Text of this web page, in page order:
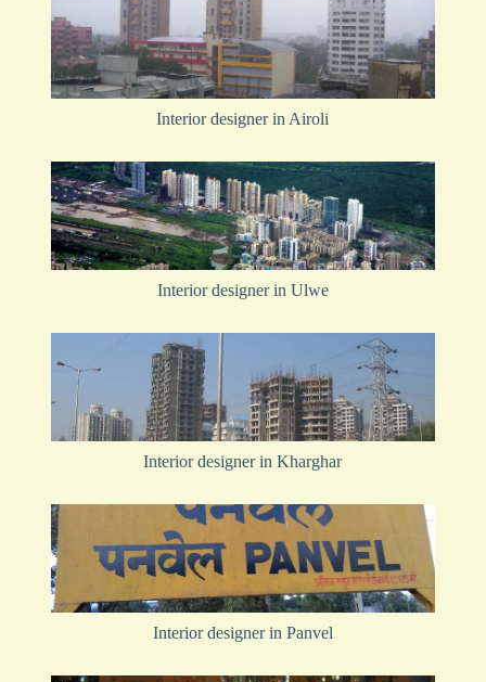
Interior designer in Airoli
Interior designer in Ulwe
Interior designer in Kharghar
Interior designer in Panvel